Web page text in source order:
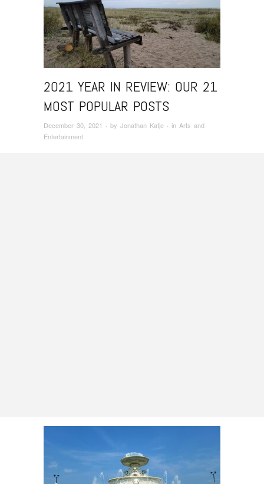
2021 YEAR IN REVIEW: OUR 21
MOST POPULAR POSTS
December 30, 2021 · by Jonathan Katje · in Arts and
Entertainment